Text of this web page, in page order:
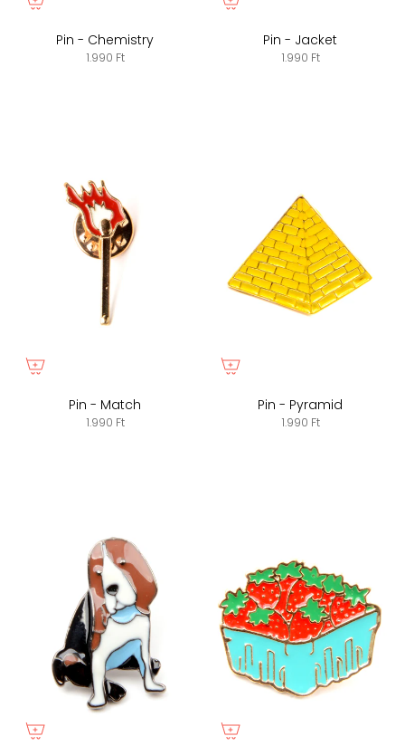
Pin - Chemistry
1.990 Ft
Pin - Jacket
1.990 Ft
Pin - Match
1.990 Ft
Pin - Pyramid
1.990 Ft